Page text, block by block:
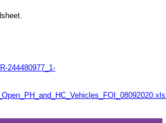
244480977_1-